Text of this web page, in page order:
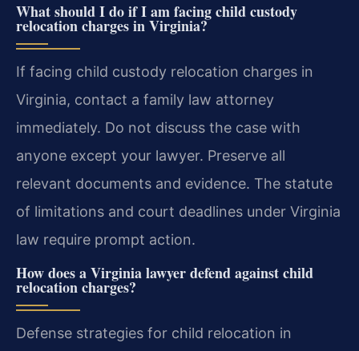
What should I do if I am facing child custody
relocation charges in Virginia?
If facing child custody relocation charges in
Virginia, contact a family law attorney
immediately. Do not discuss the case with
anyone except your lawyer. Preserve all
relevant documents and evidence. The statute
of limitations and court deadlines under Virginia
law require prompt action.
How does a Virginia lawyer defend against child
relocation charges?
Defense strategies for child relocation in